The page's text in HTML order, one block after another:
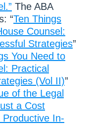
The ABA
“Ten Things
Counsel:
Strategies”
You Need to
Practical
(Vol II)”
of the Legal
a Cost
Productive In-